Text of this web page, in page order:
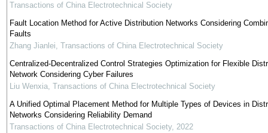
Transactions of China Electrotechnical Society
Fault Location Method for Active Distribution Networks Considering
Faults
Zhang Jianlei, Transactions of China Electrotechnical Society
Centralized-Decentralized Control Strategies Optimization for Flexible
Network Considering Cyber Failures
Liu Wenxia, Transactions of China Electrotechnical Society
A Unified Optimal Placement Method for Multiple Types of Devices in
Networks Considering Reliability Demand
Transactions of China Electrotechnical Society, 2022